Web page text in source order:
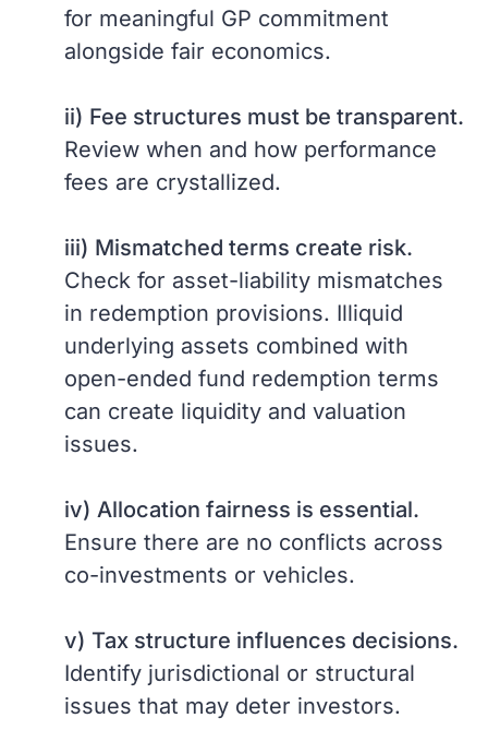
for meaningful GP commitment
alongside fair economics.
ii) Fee structures must be transparent.
Review when and how performance
fees are crystallized.
iii) Mismatched terms create risk.
Check for asset-liability mismatches
in redemption provisions. Illiquid
underlying assets combined with
open-ended fund redemption terms
can create liquidity and valuation
issues.
iv) Allocation fairness is essential.
Ensure there are no conflicts across
co-investments or vehicles.
v) Tax structure influences decisions.
Identify jurisdictional or structural
issues that may deter investors.